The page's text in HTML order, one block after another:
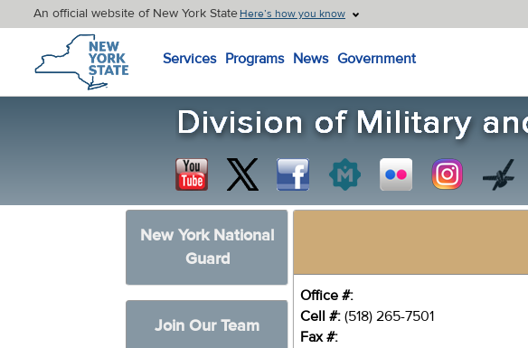
An official website of New York StateHere’s how you know
New York State Home
Services Programs News Government
New York National
Guard
Join Our Team
Office #:
Cell #: (518) 265-7501
Fax #: